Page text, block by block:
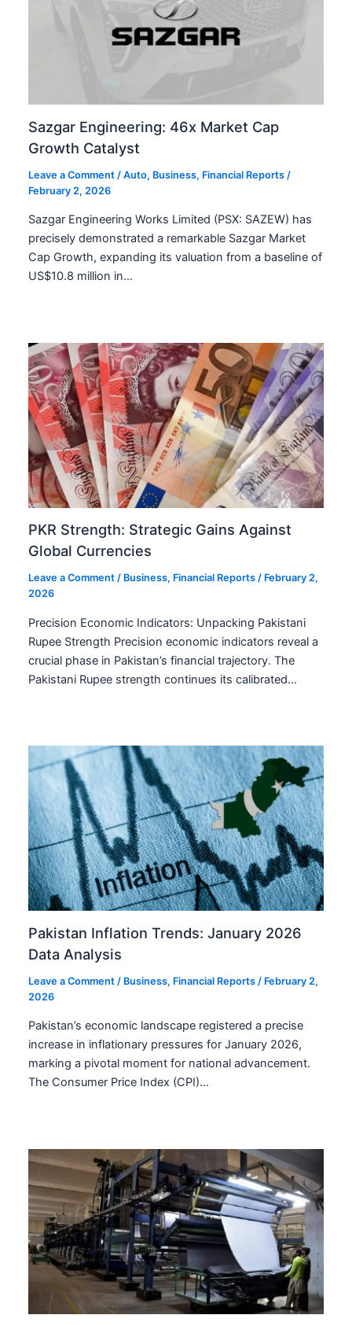
Sazgar Engineering: 46x Market Cap
Growth Catalyst
Leave a Comment /Auto, Business, Financial Reports /
February 2, 2026
Sazgar Engineering Works Limited (PSX: SAZEW) has
precisely demonstrated a remarkable Sazgar Market
Cap Growth, expanding its valuation from a baseline of
US$10.8 million in…
PKR Strength: Strategic Gains Against
Global Currencies
Leave a Comment / Business, Financial Reports / February 2,
2026
Precision Economic Indicators: Unpacking Pakistani
Rupee Strength Precision economic indicators reveal a
crucial phase in Pakistan’s financial trajectory. The
Pakistani Rupee strength continues its calibrated…
Pakistan Inflation Trends: January 2026
Data Analysis
Leave a Comment / Business, Financial Reports / February 2,
2026
Pakistan’s economic landscape registered a precise
increase in inflationary pressures for January 2026,
marking a pivotal moment for national advancement.
The Consumer Price Index (CPI)…